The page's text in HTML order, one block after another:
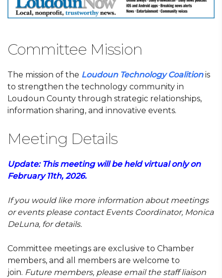
Committee Mission
The mission of the Loudoun Technology Coalitionis
to strengthen the technology community in
Loudoun County through strategic relationships,
information sharing, and innovative events.
Meeting Details
Update: This meeting will be held virtual only on
February 11th, 2026.
If you would like more information about meetings
or eventsplease contact Events Coordinator, Monica
DeLuna, for details.
Committee meetings are exclusive to Chamber
members, and all members are welcome to
join. Future members, please email the staff liaison